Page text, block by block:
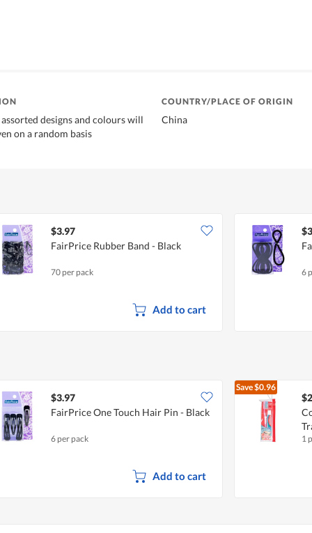
designs and colours will
on a random basis
COUNTRY/PLACE OF ORIGIN
China
$3.97
FairPrice Rubber Band - Black
70 per pack
Add to cart
6
$3.97
FairPrice One Touch Hair Pin - Black
6 per pack
Add to cart
Save$0.96
1